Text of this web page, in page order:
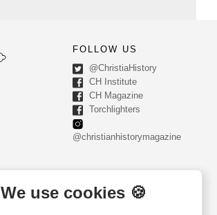
FOLLOW US
@ChristiaHistory
CH Institute
CH Magazine
Torchlighters
@christianhistorymagazine
PO Box 540
We use cookies 🍪